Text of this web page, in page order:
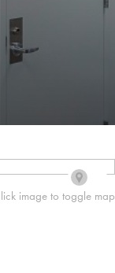
image to toggle map